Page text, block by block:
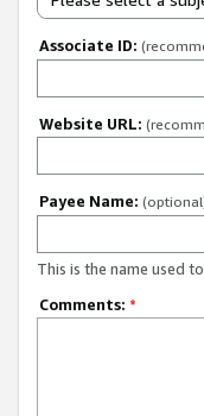
Associate ID:
Website URL:
Payee Name:
This is the name used
Comments: *